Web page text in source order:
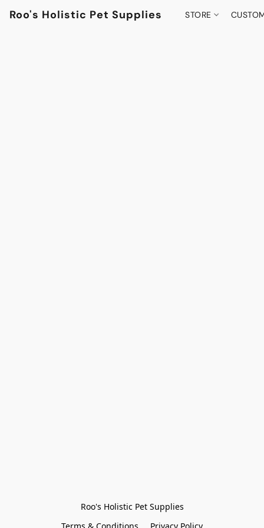
Roo's Holistic Pet Supplies STORE
Roo's Holistic Pet Supplies